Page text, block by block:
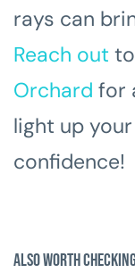
rays can
Reach out
Orchard for
light up
confidence!
Also Worth